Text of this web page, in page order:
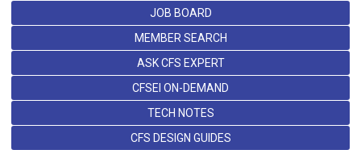
JOB BOARD
MEMBER SEARCH
ASK CFS EXPERT
CFSEI ON-DEMAND
TECH NOTES
CFS DESIGN GUIDES